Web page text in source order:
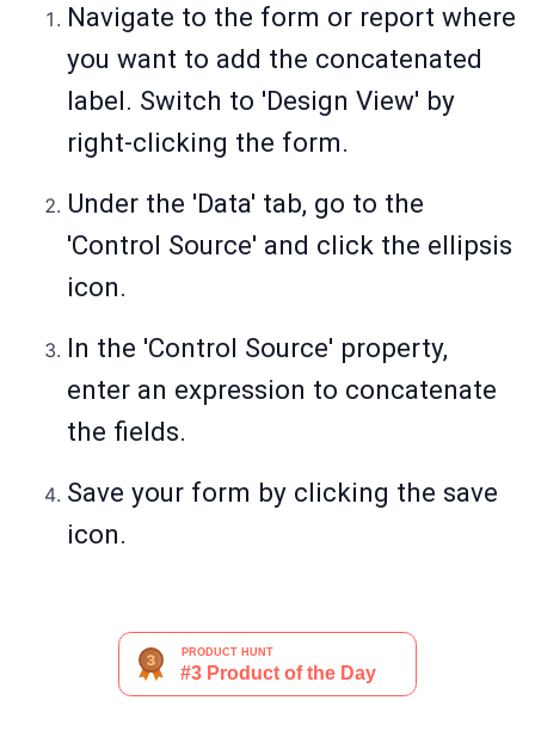
Navigate to the form or report where
you want to add the concatenated
label. Switch to 'Design View' by
right-clicking the form.
Under the 'Data' tab, go to the
'Control Source' and click the ellipsis
icon.
In the 'Control Source' property,
enter an expression to concatenate
the fields.
Save your form by clicking the save
icon.